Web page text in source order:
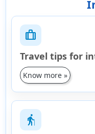
trip
Travel tips for
Know more »
elderly